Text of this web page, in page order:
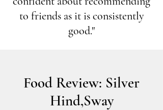
to friends as it is consistently
good."
Food Review: Silver
Hind,Sway